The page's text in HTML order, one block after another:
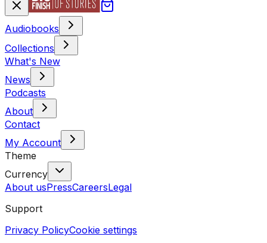
Audiobooks
Collections
What's New
News
Podcasts
About
Contact
My Account
Theme
Currency
About usPressCareersLegal
Support
Privacy PolicyCookie settings